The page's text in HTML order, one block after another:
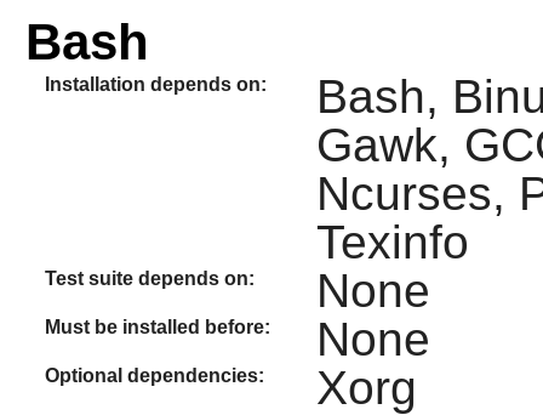
Bash
Installation depends on:
Bash,
Gawk,
Ncurses,
Texinfo
Test suite depends on: None
Must be installed before: None
Optional dependencies: Xorg